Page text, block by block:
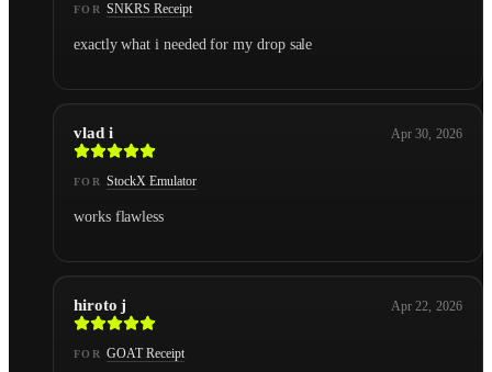
FOR SNKRS Receipt
exactly what i needed for my drop sale
vlad i Apr 30, 2026
FOR StockX Emulator
works flawless
hiroto j Apr 22, 2026
FOR GOAT Receipt